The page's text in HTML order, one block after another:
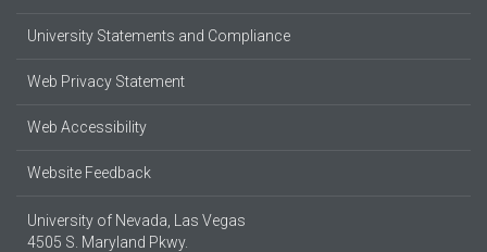
University Statements and Compliance
Web Privacy Statement
Web Accessibility
Website Feedback
University of Nevada, Las Vegas
4505 S. Maryland Pkwy.